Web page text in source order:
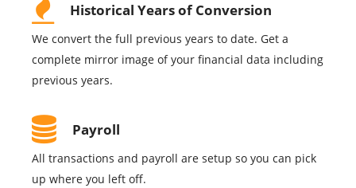
Historical Years of Conversion
We convert the full previous years to date. Get a
complete mirror image of your financial data including
previous years.
Payroll
All transactions and payroll are setup so you can pick
up where you left off.